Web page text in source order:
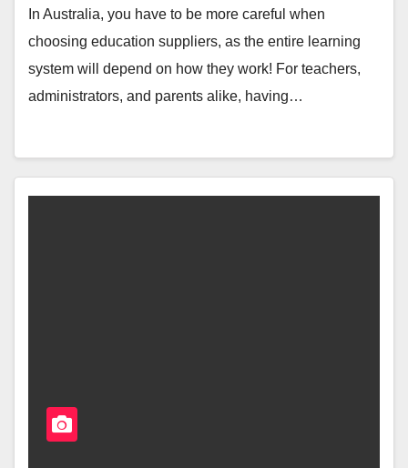
In Australia, you have to be more careful when
choosing education suppliers, as the entire learning
system will depend on how they work! For teachers,
administrators, and parents alike, having…